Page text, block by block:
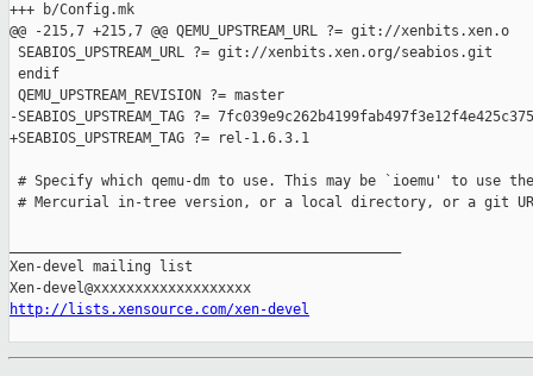
+++ b/Config.mk
@@ -215,7 +215,7 @@ QEMU_UPSTREAM_URL ?= git://xenbits.xen.o
SEABIOS_UPSTREAM_URL ?= git://xenbits.xen.org/seabios.git
endif
QEMU_UPSTREAM_REVISION ?= master
-SEABIOS_UPSTREAM_TAG ?=
+SEABIOS_UPSTREAM_TAG ?= rel-1.6.3.1
# Specify which qemu-dm to use. This may be `ioemu' to use
# Mercurial in-tree version, or a local directory, or a git
Xen-devel mailing list
http://lists.xensource.com/xen-devel